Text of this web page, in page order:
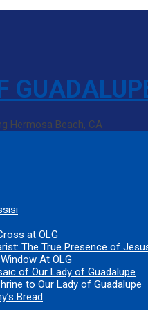
Hermosa Beach, CA
at OLG
The True Presence of
At OLG
of Our Lady of Guadalupe
to Our Lady of Guadalupe
Bread